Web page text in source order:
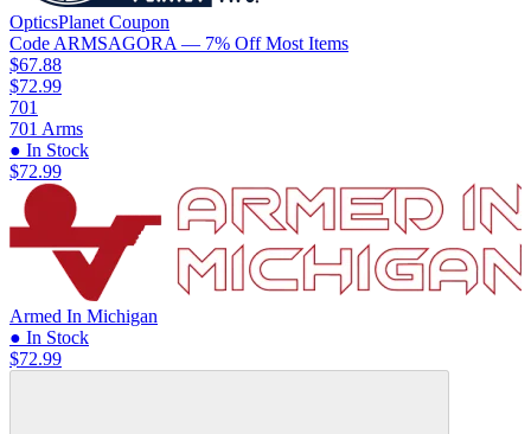
OpticsPlanet Coupon
Code ARMSAGORA — 7% Off Most Items
$67.88
$72.99
701
701 Arms
● In Stock
$72.99
Armed In Michigan
● In Stock
$72.99